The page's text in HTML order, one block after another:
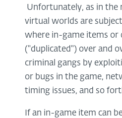
Unfortunately, as in the
virtual worlds are
where in-game items or
("duplicated") over and
criminal gangs by
or bugs in the game,
timing issues, and so
If an in-game item can